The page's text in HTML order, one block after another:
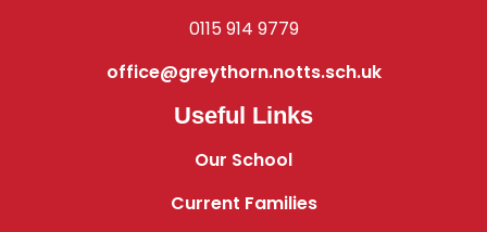
0115 914 9779
office@greythorn.notts.sch.uk
Useful Links
Our School
Current Families